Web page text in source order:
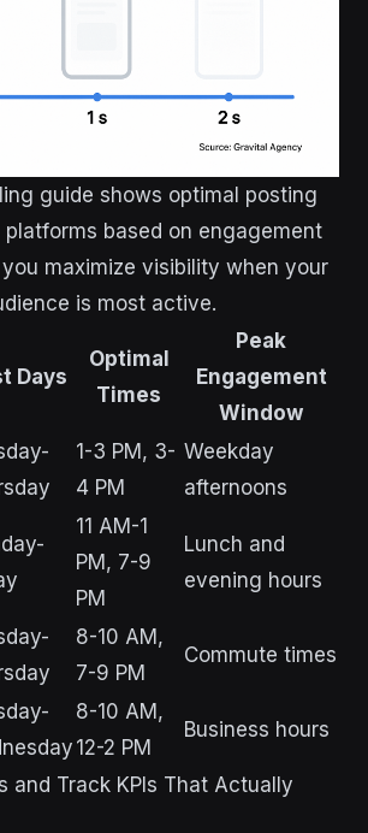
guide shows optimal posting
based on engagement
maximize visibility when your
is most active.
Days
Optimal
Times
Peak
Engagement
Window
1-3 PM, 3-
4 PM
Weekday
afternoons
11 AM-1
PM, 7-9
PM
Lunch and
evening hours
8-10 AM,
7-9 PM
Commute times
8-10 AM,
12-2 PM
Business hours
and Track KPIs That Actually